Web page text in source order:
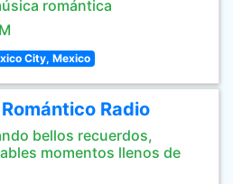
romántica
City, Mexico
Radio
bellos recuerdos,
momentos llenos de